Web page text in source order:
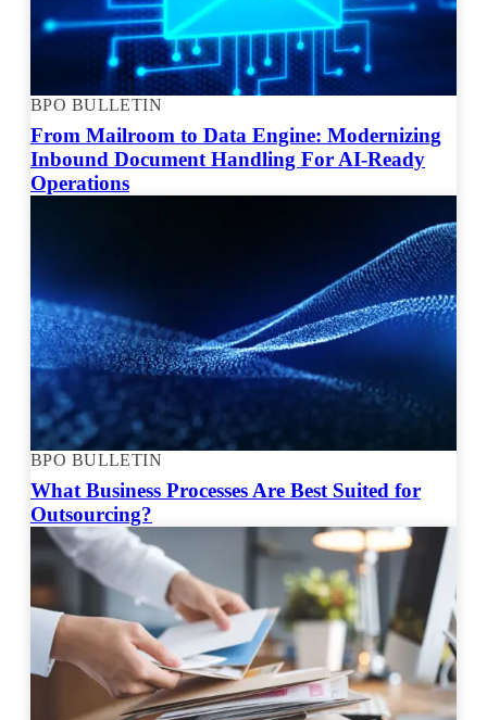
BPO BULLETIN
From Mailroom to Data Engine: Modernizing
Inbound Document Handling For AI-Ready
Operations
BPO BULLETIN
What Business Processes Are Best Suited for
Outsourcing?